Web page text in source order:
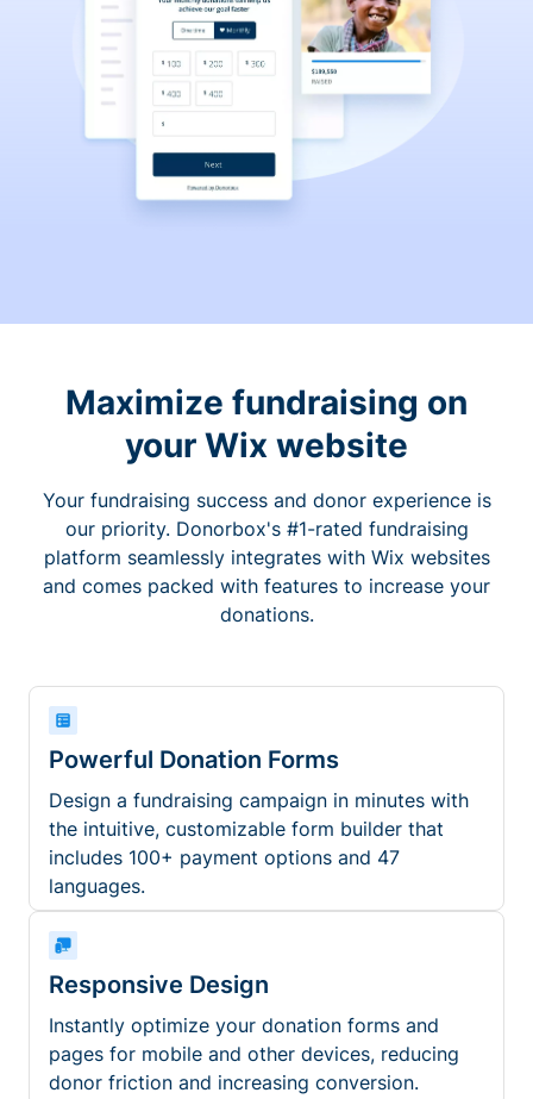
Maximize fundraising on
your Wix website
Your fundraising success and donor experience is
our priority. Donorbox's #1-rated fundraising
platform seamlessly integrates with Wix websites
and comes packed with features to increase your
donations.
Powerful Donation Forms
Design a fundraising campaign in minutes with
the intuitive, customizable form builder that
includes 100+ payment options and 47
languages.
Responsive Design
Instantly optimize your donation forms and
pages for mobile and other devices, reducing
donor friction and increasing conversion.